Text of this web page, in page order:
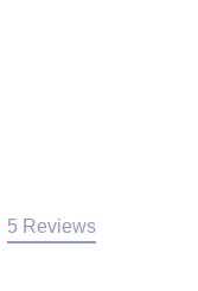
5 Reviews